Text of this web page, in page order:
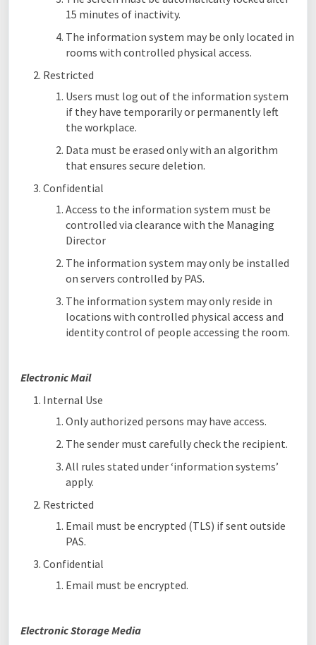
15 minutes of inactivity.
The information system may be only located in
rooms with controlled physical access.
Restricted
Users must log out of the information system
if they have temporarily or permanently left
the workplace.
Data must be erased only with an algorithm
that ensures secure deletion.
Confidential
Access to the information system must be
controlled via clearance with the Managing
Director
The information system may only be installed
on servers controlled by PAS.
The information system may only reside in
locations with controlled physical access and
identity control of people accessing the room.
Electronic Mail
Internal Use
Only authorized persons may have access.
The sender must carefully check the recipient.
All rules stated under ‘information systems’
apply.
Restricted
Email must be encrypted (TLS) if sent outside
PAS.
Confidential
Email must be encrypted.
Electronic Storage Media